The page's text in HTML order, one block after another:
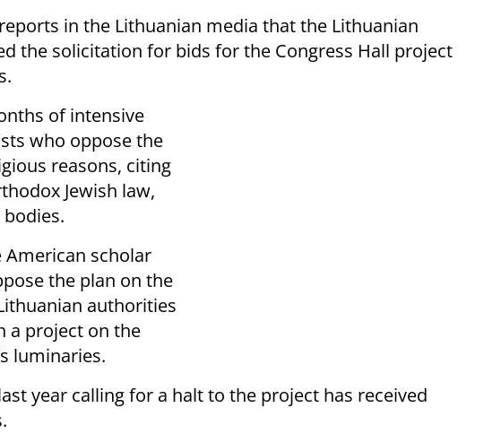
in the Lithuanian media that the Lithuanian
the solicitation for bids for the Congress Hall project
of intensive
who oppose the
reasons, citing
Jewish law,
scholar
the plan on the
authorities
a project on the
luminaries.
year calling for a halt to the project has received